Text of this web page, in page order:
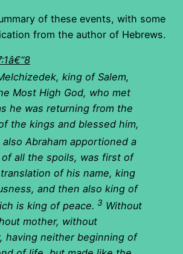
of these events, with some
from the author of Hebrews.
king of Salem,
Most High God, who met
he was returning from the
the kings and blessed him,
Abraham apportioned a
all the spoils, was first of
of his name, king
and then also king of
is king of peace. 3 Without
mother, without
having neither beginning of